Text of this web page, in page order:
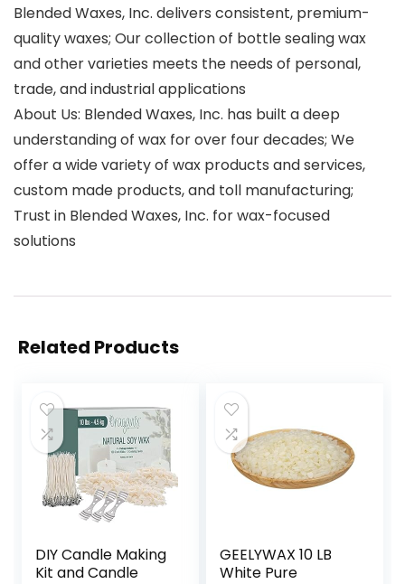
Blended Waxes, Inc. delivers consistent, premium-
quality waxes; Our collection of bottle sealing wax
and other varieties meets the needs of personal,
trade, and industrial applications
About Us: Blended Waxes, Inc. has built a deep
understanding of wax for over four decades; We
offer a wide variety of wax products and services,
custom made products, and toll manufacturing;
Trust in Blended Waxes, Inc. for wax-focused
solutions
Related Products
DIY Candle Making
Kit and Candle
GEELYWAX 10 LB
White Pure